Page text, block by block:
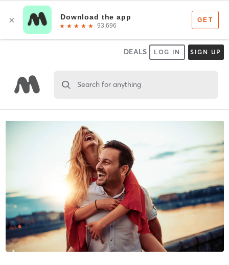
DEALS LOG IN SIGN UP
Search for anything